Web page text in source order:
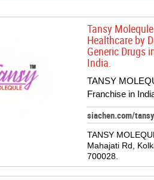
Tansy
Healthcare by
Generic Drugs
India.
TANSY
Franchise in
siachen.com/
TANSY
Mahajati Rd,
700028.